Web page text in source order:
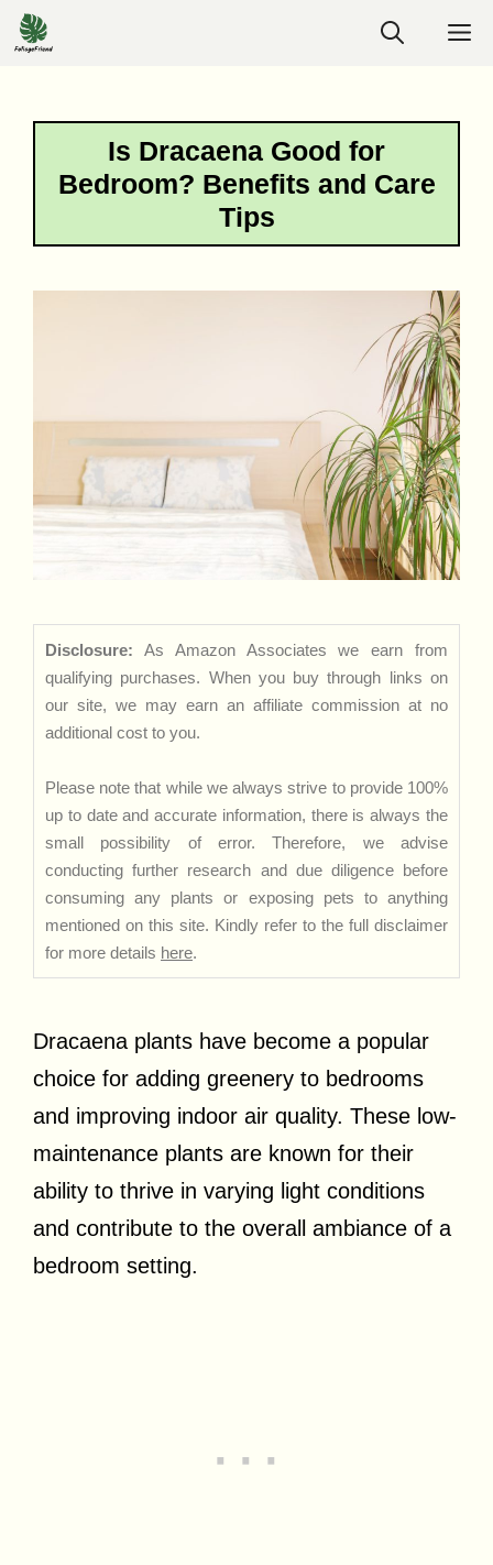
Skip
to
Is Dracaena Good for
Bedroom? Benefits and Care
Tips
Disclosure: As Amazon Associates we earn from
qualifying purchases. When you buy through links on
our site, we may earn an affiliate commission at no
additional cost to you.
Please note that while we always strive to provide 100%
up to date and accurate information, there is always the
small possibility of error. Therefore, we advise
conducting further research and due diligence before
consuming any plants or exposing pets to anything
mentioned on this site. Kindly refer to the full disclaimer
for more details here.
Dracaena plants have become a popular
choice for adding greenery to bedrooms
and improving indoor air quality. These low-
maintenance plants are known for their
ability to thrive in varying light conditions
and contribute to the overall ambiance of a
bedroom setting.